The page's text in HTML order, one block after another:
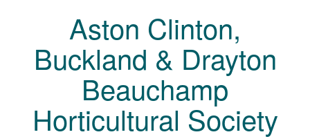
Aston Clinton,
Buckland & Drayton
Beauchamp
Horticultural Society